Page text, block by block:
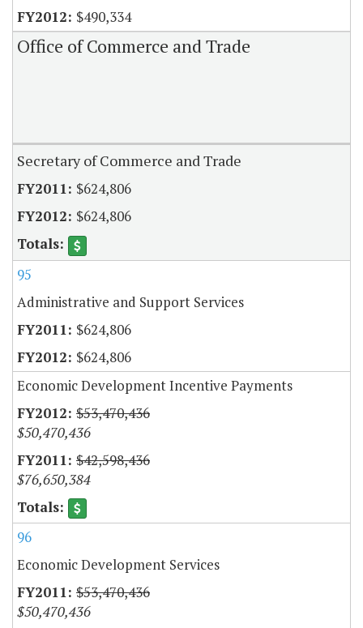
$490,334
Office of Commerce and Trade
Secretary of Commerce and Trade
$624,806
$624,806
95
Administrative and Support Services
$624,806
$624,806
Economic Development Incentive Payments
$53,470,436
$50,470,436
$42,598,436
$76,650,384
96
Economic Development Services
$53,470,436
$50,470,436